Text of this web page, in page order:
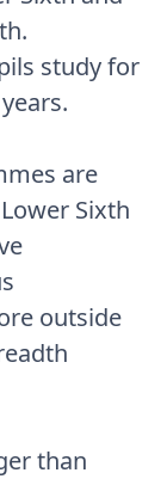
study for
are
Sixth
outside
than